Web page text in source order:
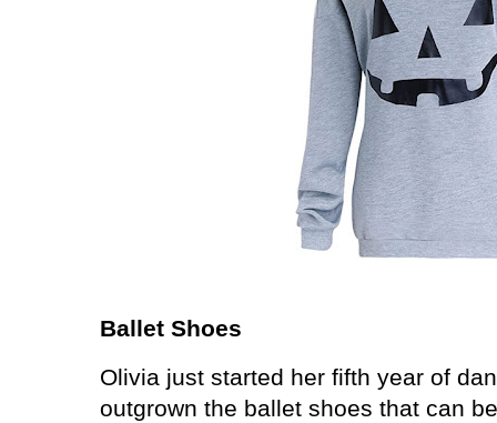
Ballet Shoes
Olivia just started her fifth year of
outgrown the ballet shoes that can